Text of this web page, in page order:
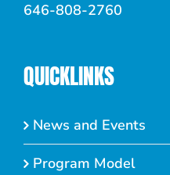
646-808-2760
QUICKLINKS
News and Events
Program Model